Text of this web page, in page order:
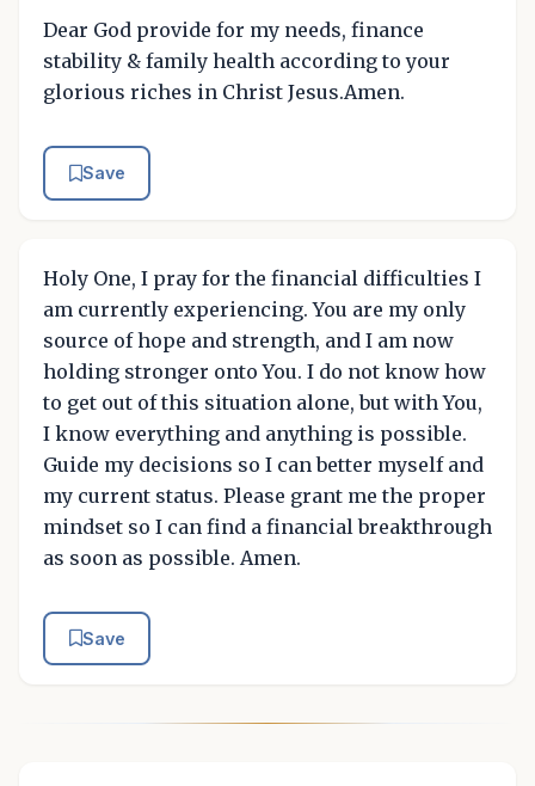
Dear God provide for my needs, finance
stability & family health according to your
glorious riches in Christ Jesus.Amen.
Save
Holy One, I pray for the financial difficulties I
am currently experiencing. You are my only
source of hope and strength, and I am now
holding stronger onto You. I do not know how
to get out of this situation alone, but with You,
I know everything and anything is possible.
Guide my decisions so I can better myself and
my current status. Please grant me the proper
mindset so I can find a financial breakthrough
as soon as possible. Amen.
Save